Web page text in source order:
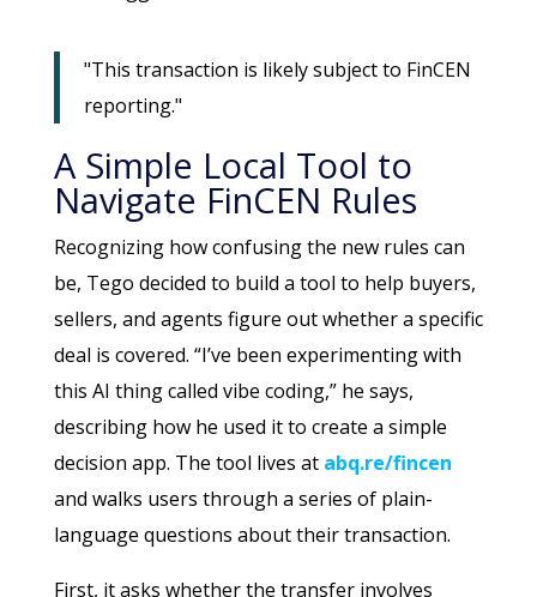
"This transaction is likely subject to FinCEN
reporting."
A Simple Local Tool to
Navigate FinCEN Rules
Recognizing how confusing the new rules can
be, Tego decided to build a tool to help buyers,
sellers, and agents figure out whether a specific
deal is covered. “I’ve been experimenting with
this AI thing called vibe coding,” he says,
describing how he used it to create a simple
decision app. The tool lives at abq.re/fincen
and walks users through a series of plain-
language questions about their transaction.
First, it asks whether the transfer involves